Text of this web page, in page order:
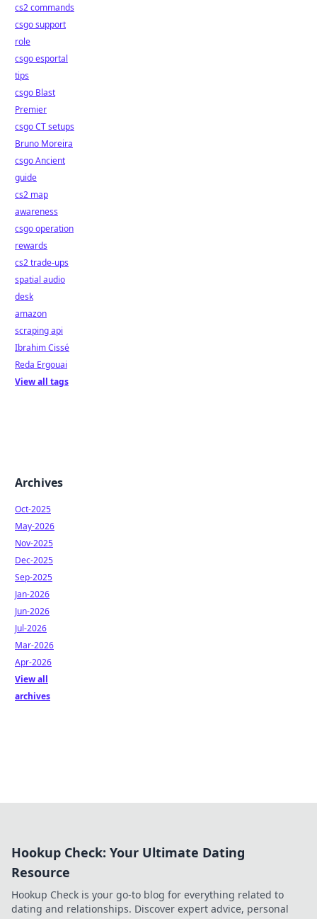
cs2 commands
csgo support
role
csgo esportal
tips
csgo Blast
Premier
csgo CT setups
Bruno Moreira
csgo Ancient
guide
cs2 map
awareness
csgo operation
rewards
cs2 trade-ups
spatial audio
desk
amazon
scraping api
Ibrahim Cissé
Reda Ergouai
View all tags
Archives
Oct-2025
May-2026
Nov-2025
Dec-2025
Sep-2025
Jan-2026
Jun-2026
Jul-2026
Mar-2026
Apr-2026
View all
archives
Hookup Check: Your Ultimate Dating
Resource
Hookup Check is your go-to blog for everything related to
dating and relationships. Discover expert advice, personal